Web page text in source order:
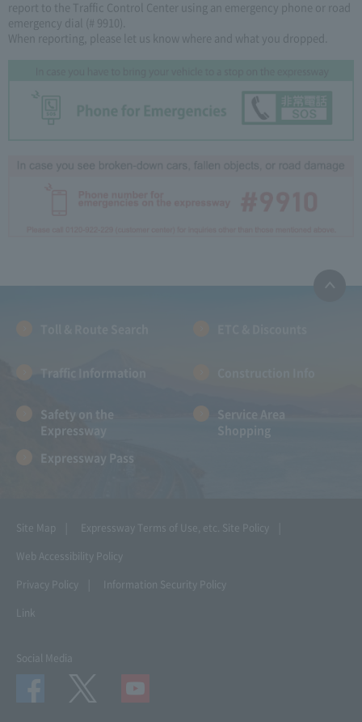
report to the Traffic Control Center using an emergency phone or road
emergency dial (# 9910).
When reporting, please let us know where and what you dropped.
Traffic Information
Safety on the
Expressway
Shopping
Expressway Pass
Site Map Expressway Terms of Use, etc. Site Policy
Web Accessibility Policy
Privacy Policy
Information Security Policy
Link
Social Media